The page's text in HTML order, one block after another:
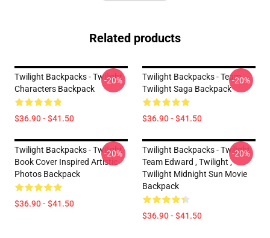
Related products
Twilight Backpacks - Twilight
Characters Backpack
$36.90 - $41.50
-20%
Twilight Backpacks - Team
Twilight Saga Backpack
$36.90 - $41.50
-20%
Twilight Backpacks - Twilight
Book Cover Inspired Artistic
Photos Backpack
$36.90 - $41.50
-20%
Twilight Backpacks - Twilight
Team Edward , Twilight ,
Twilight Midnight Sun Movie
Backpack
$36.90 - $41.50
-20%